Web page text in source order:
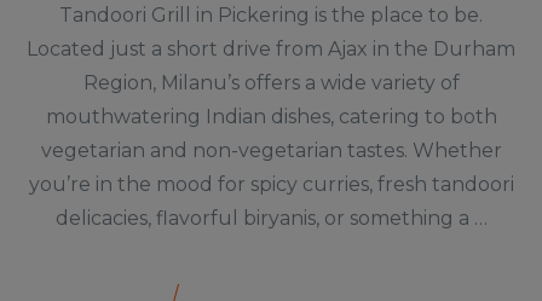
Tandoori Grill in Pickering is the place to be.
Located just a short drive from Ajax in the Durham
Region, Milanu’s offers a wide variety of
mouthwatering Indian dishes, catering to both
vegetarian and non-vegetarian tastes. Whether
you’re in the mood for spicy curries, fresh tandoori
delicacies, flavorful biryanis, or something a …